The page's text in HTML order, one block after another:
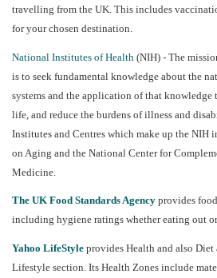
travelling from the UK. This includes
for your chosen destination.
National Institutes of Health (NIH) - The
is to seek fundamental knowledge about the
systems and the application of that knowledge
life, and reduce the burdens of illness and
Institutes and Centres which make up the NIH
on Aging and the National Center for
Medicine.
The UK Food Standards Agency provides
including hygiene ratings whether eating out
Yahoo LifeStyle provides Health and also
Lifestyle section. Its Health Zones include